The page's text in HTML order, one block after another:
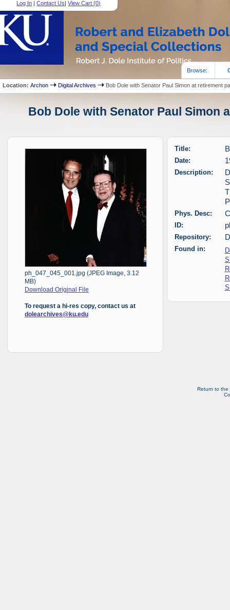
Log In |Contact Us|View Cart (0)
Browse:
Location:Archon Digital Archives Bob Dole with Senator Paul Simon at retirement
Bob Dole with Senator Paul Simon
ph_047_045_001.jpg (JPEG Image, 3.12
MB)
Download Original File
To request a hi-res copy, contact us at
dolearchives@ku.edu
Title:
Date:
Description:
Phys. Desc:
ID:
Repository:
Found in:
Return to the